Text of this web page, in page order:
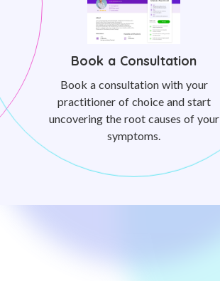
Book a Consultation
Book a consultation with your
practitioner of choice and start
uncovering the root causes of your
symptoms.